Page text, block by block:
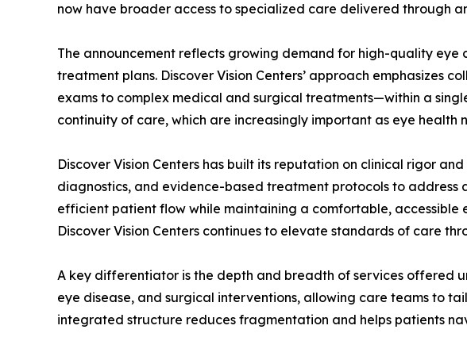
now have broader access to specialized care delivered through
The announcement reflects growing demand for high-quality
treatment plans. Discover Vision Centers’ approach emphasizes
exams to complex medical and surgical treatments—within a
continuity of care, which are increasingly important as eye
Discover Vision Centers has built its reputation on clinical rigor
diagnostics, and evidence-based treatment protocols to address
efficient patient flow while maintaining a comfortable, accessible
Discover Vision Centers continues to elevate standards of care
A key differentiator is the depth and breadth of services offered
eye disease, and surgical interventions, allowing care teams to
integrated structure reduces fragmentation and helps patients